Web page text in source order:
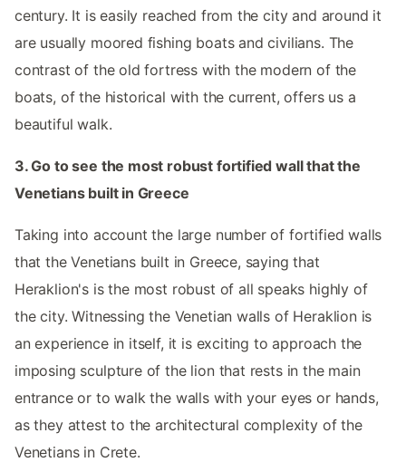
century. It is easily reached from the city and around it
are usually moored fishing boats and civilians. The
contrast of the old fortress with the modern of the
boats, of the historical with the current, offers us a
beautiful walk.
3. Go to see the most robust fortified wall that the
Venetians built in Greece
Taking into account the large number of fortified walls
that the Venetians built in Greece, saying that
Heraklion's is the most robust of all speaks highly of
the city. Witnessing the Venetian walls of Heraklion is
an experience in itself, it is exciting to approach the
imposing sculpture of the lion that rests in the main
entrance or to walk the walls with your eyes or hands,
as they attest to the architectural complexity of the
Venetians in Crete.